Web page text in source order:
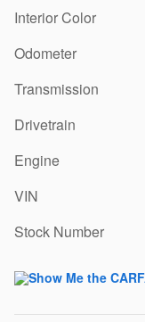
Interior Color
Odometer
Transmission
Drivetrain
Engine
VIN
Stock Number